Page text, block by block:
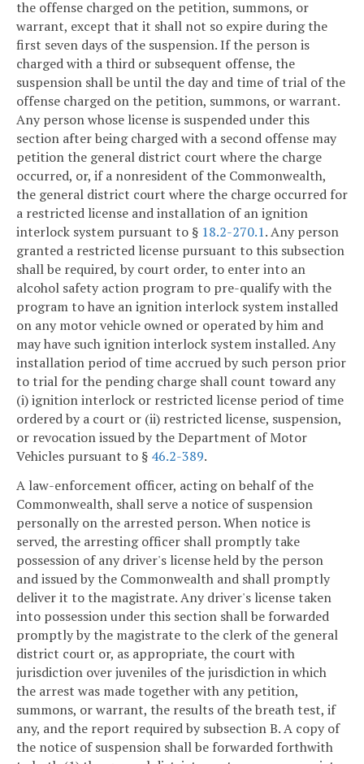
the offense charged on the petition, summons, or
warrant, except that it shall not so expire during the
first seven days of the suspension. If the person is
charged with a third or subsequent offense, the
suspension shall be until the day and time of trial of the
offense charged on the petition, summons, or warrant.
Any person whose license is suspended under this
section after being charged with a second offense may
petition the general district court where the charge
occurred, or, if a nonresident of the Commonwealth,
the general district court where the charge occurred for
a restricted license and installation of an ignition
interlock system pursuant to § 18.2-270.1. Any person
granted a restricted license pursuant to this subsection
shall be required, by court order, to enter into an
alcohol safety action program to pre-qualify with the
program to have an ignition interlock system installed
on any motor vehicle owned or operated by him and
may have such ignition interlock system installed. Any
installation period of time accrued by such person prior
to trial for the pending charge shall count toward any
(i) ignition interlock or restricted license period of time
ordered by a court or (ii) restricted license, suspension,
or revocation issued by the Department of Motor
Vehicles pursuant to § 46.2-389.
A law-enforcement officer, acting on behalf of the
Commonwealth, shall serve a notice of suspension
personally on the arrested person. When notice is
served, the arresting officer shall promptly take
possession of any driver's license held by the person
and issued by the Commonwealth and shall promptly
deliver it to the magistrate. Any driver's license taken
into possession under this section shall be forwarded
promptly by the magistrate to the clerk of the general
district court or, as appropriate, the court with
jurisdiction over juveniles of the jurisdiction in which
the arrest was made together with any petition,
summons, or warrant, the results of the breath test, if
any, and the report required by subsection B. A copy of
the notice of suspension shall be forwarded forthwith